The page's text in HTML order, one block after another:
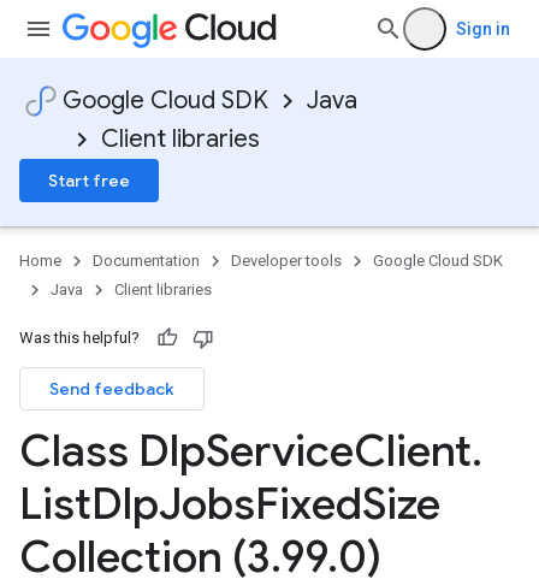
Sign in
Google Cloud SDK
Java
Client libraries
Start free
Home Documentation Developer tools
Google Cloud SDK
Java
Client libraries
Was this helpful?
Send feedback
Class DlpServiceClient.
ListDlpJobsFixedSize
Collection (3.99.0)